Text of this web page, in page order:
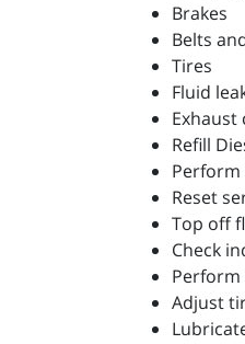
Brakes
Belts
Tires
Fluid
Refill
Perform
Reset
Top off
Check
Adjust